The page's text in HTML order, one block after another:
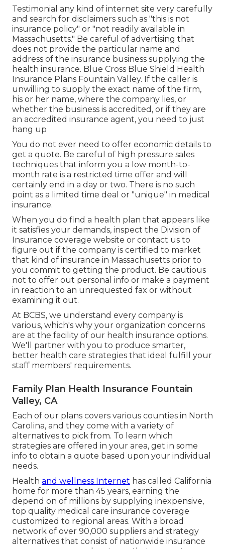
Testimonial any kind of internet site very carefully
and search for disclaimers such as "this is not
insurance policy" or "not readily available in
Massachusetts." Be careful of advertising that
does not provide the particular name and
address of the insurance business supplying the
health insurance. Blue Cross Blue Shield Health
Insurance Plans Fountain Valley. If the caller is
unwilling to supply the exact name of the firm,
his or her name, where the company lies, or
whether the business is accredited, or if they are
an accredited insurance agent, you need to just
hang up
You do not ever need to offer economic details to
get a quote. Be careful of high pressure sales
techniques that inform you a low month-to-
month rate is a restricted time offer and will
certainly end in a day or two. There is no such
point as a limited time deal or "unique" in medical
insurance.
When you do find a health plan that appears like
it satisfies your demands, inspect the Division of
Insurance coverage website or contact us to
figure out if the company is certified to market
that kind of insurance in Massachusetts prior to
you commit to getting the product. Be cautious
not to offer out personal info or make a payment
in reaction to an unrequested fax or without
examining it out.
At BCBS, we understand every company is
various, which's why your organization concerns
are at the facility of our health insurance options.
We'll partner with you to produce smarter,
better health care strategies that ideal fulfill your
staff members' requirements.
Family Plan Health Insurance Fountain
Valley, CA
Each of our plans covers various counties in North
Carolina, and they come with a variety of
alternatives to pick from. To learn which
strategies are offered in your area, get in some
info to obtain a quote based upon your individual
needs.
Health and wellness Internet has called California
home for more than 45 years, earning the
depend on of millions by supplying inexpensive,
top quality medical care insurance coverage
customized to regional areas. With a broad
network of over 90,000 suppliers and strategy
alternatives that consist of nationwide insurance